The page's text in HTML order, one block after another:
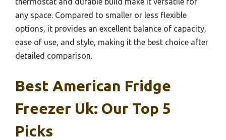
any space. Compared to smaller or less flexible
options, it provides an excellent balance of capacity,
ease of use, and style, making it the best choice after
detailed comparison.
Best American Fridge
Freezer Uk: Our Top 5
Picks